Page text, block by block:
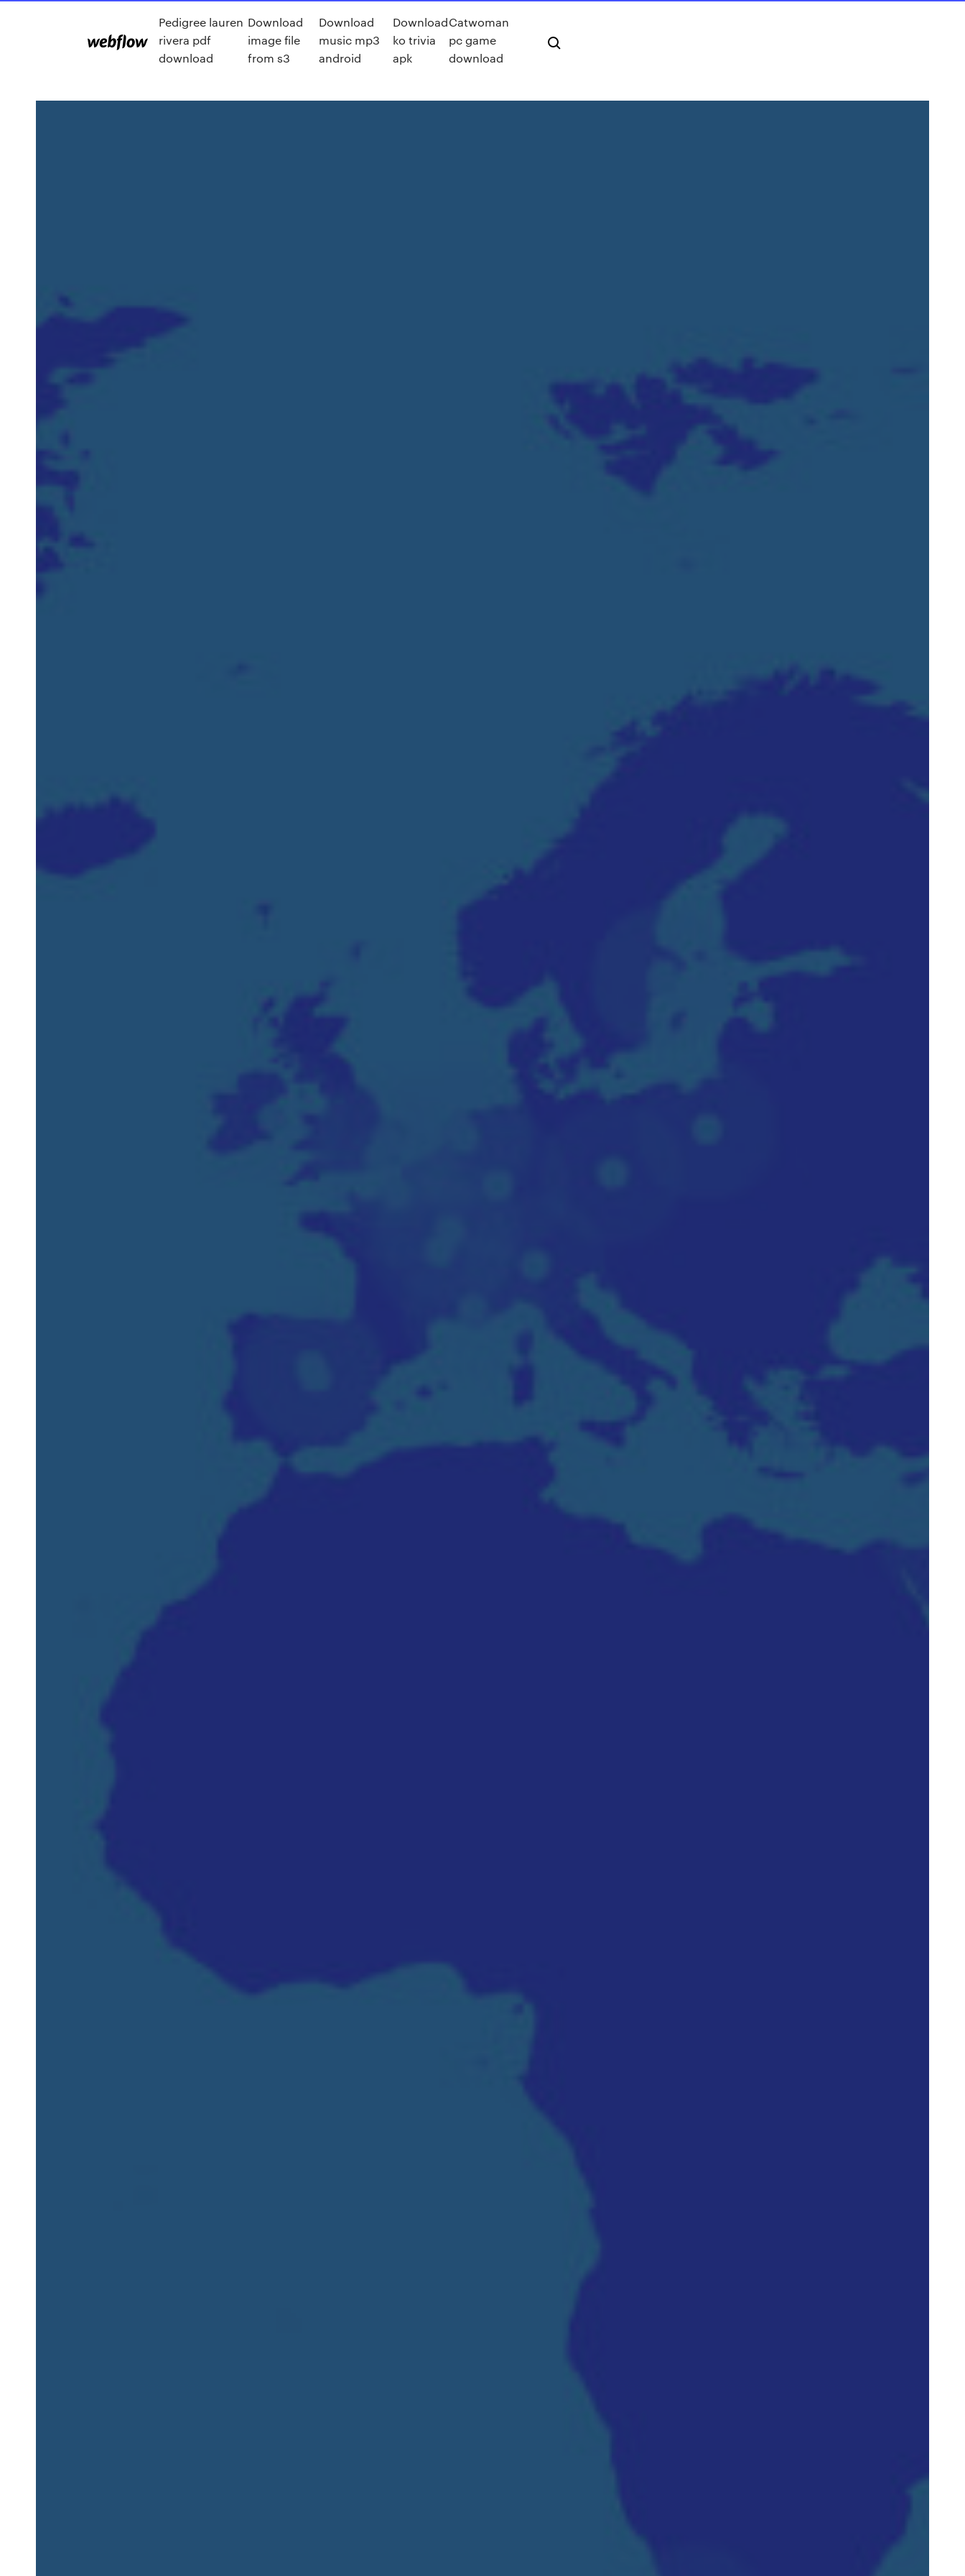
Pedigree lauren
rivera pdf
download
Download
image file
from s3
Download
music mp3
android
Download
ko trivia
apk
Catwoman
pc game
download